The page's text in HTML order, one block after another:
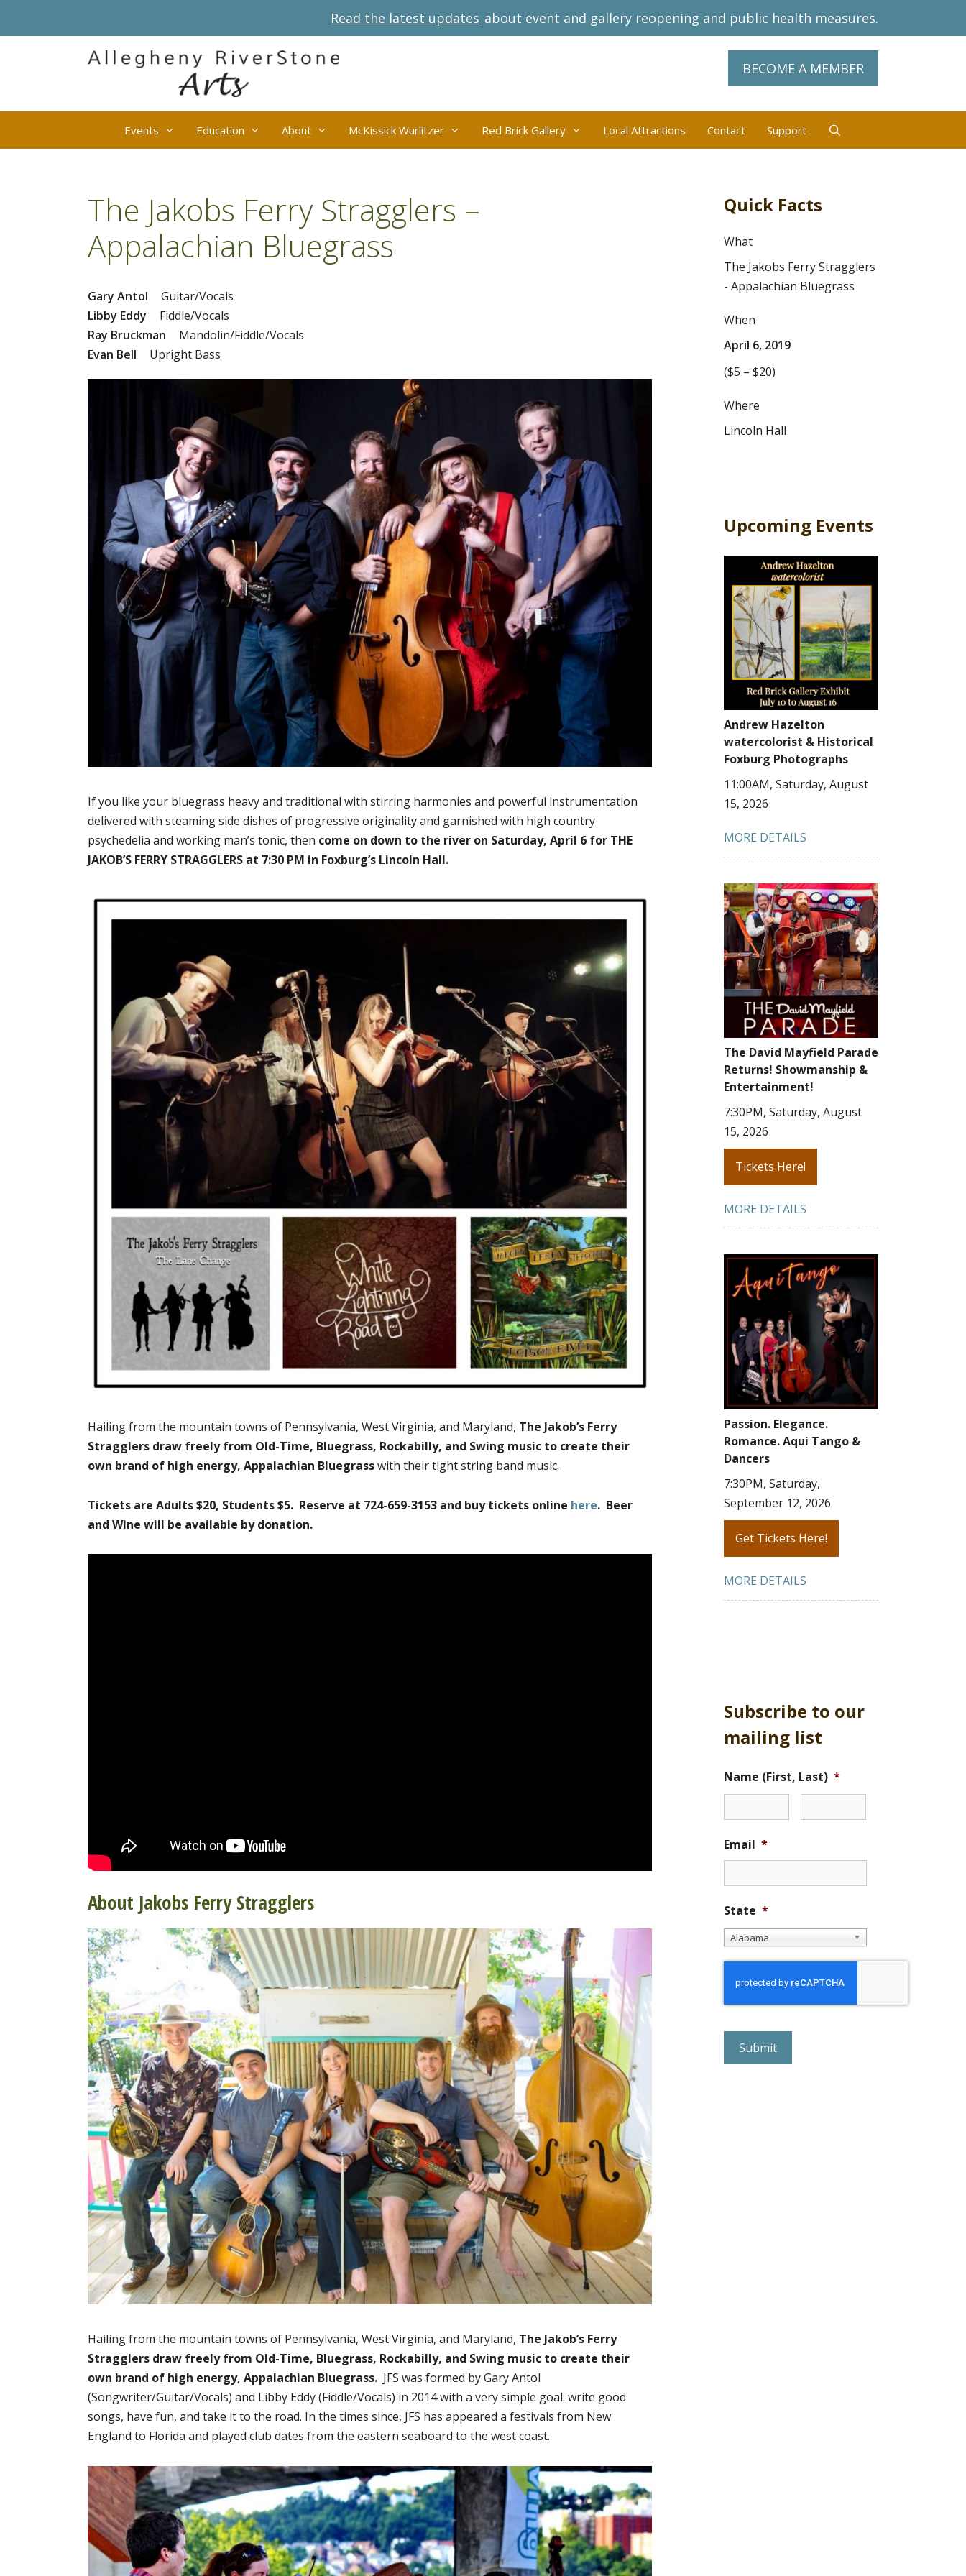
Read the latest updates about event and gallery reopening and public health measures.
BECOME A MEMBER
Events Education About McKissick Wurlitzer Red Brick Gallery Local Attractions Contact Support
The Jakobs Ferry Stragglers –
Appalachian Bluegrass
Gary Antol
Guitar/Vocals
Libby Eddy
Fiddle/Vocals
Ray Bruckman
Mandolin/Fiddle/Vocals
Evan Bell
Upright Bass
If you like your bluegrass heavy and traditional with stirring harmonies and powerful instrumentation
delivered with steaming side dishes of progressive originality and garnished with high country
psychedelia and working man’s tonic, then come on down to the river on Saturday, April 6 for THE
JAKOB’S FERRY STRAGGLERS at 7:30 PM in Foxburg’s Lincoln Hall.
Hailing from the mountain towns of Pennsylvania, West Virginia, and Maryland, The Jakob’s Ferry
Stragglers draw freely from Old-Time, Bluegrass, Rockabilly, and Swing music to create their
own brand of high energy, Appalachian Bluegrasswith their tight string band music.
Tickets are Adults $20, Students $5. Reserve at 724-659-3153 and buy tickets online here. Beer
and Wine will be available by donation.
About Jakobs Ferry Stragglers
Hailing from the mountain towns of Pennsylvania, West Virginia, and Maryland, The Jakob’s Ferry
Stragglers draw freely from Old-Time, Bluegrass, Rockabilly, and Swing music to create their
own brand of high energy, Appalachian Bluegrass. JFS was formed by Gary Antol
(Songwriter/Guitar/Vocals) and Libby Eddy (Fiddle/Vocals) in 2014 with a very simple goal: write good
songs, have fun, and take it to the road. In the times since, JFS has appeared a festivals from New
England to Florida and played club dates from the eastern seaboard to the west coast.
Quick Facts
What
The Jakobs Ferry Stragglers
- Appalachian Bluegrass
When
April 6, 2019
($5 – $20)
Where
Lincoln Hall
Upcoming Events
Andrew Hazelton
watercolorist & Historical
Foxburg Photographs
11:00AM, Saturday, August
15, 2026
MORE DETAILS
The David Mayfield Parade
Returns! Showmanship &
Entertainment!
7:30PM, Saturday, August
15, 2026
Tickets Here!
MORE DETAILS
Passion. Elegance.
Romance. Aqui Tango &
Dancers
7:30PM, Saturday,
September 12, 2026
Get Tickets Here!
MORE DETAILS
Subscribe to our
mailing list
Name (First, Last) *
Email *
State *
Alabama
A
H